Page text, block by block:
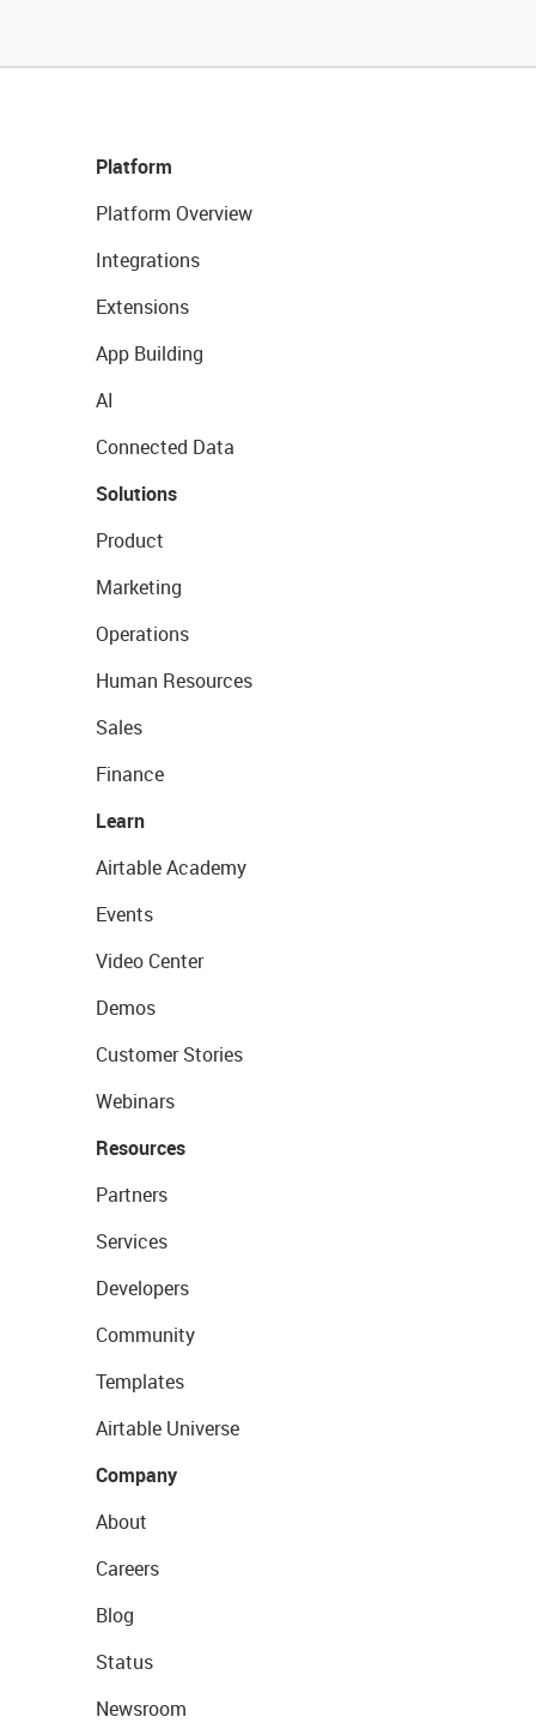
Platform
Platform Overview
Integrations
Extensions
App Building
AI
Connected Data
Solutions
Product
Marketing
Operations
Human Resources
Sales
Finance
Learn
Airtable Academy
Events
Video Center
Demos
Customer Stories
Webinars
Resources
Partners
Services
Developers
Community
Templates
Airtable Universe
Company
About
Careers
Blog
Status
Newsroom